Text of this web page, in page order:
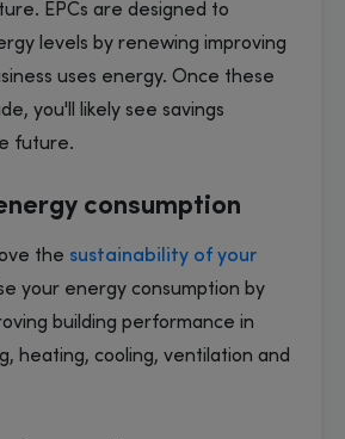
EPCs are designed to
levels by renewing improving
uses energy. Once these
you'll likely see savings
future.
consumption
the sustainability of your
your energy consumption by
building performance in
heating, cooling, ventilation and